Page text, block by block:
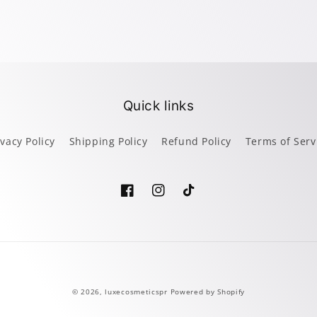
Quick links
Policy Shipping Policy Refund Policy Terms of
FacebookInstagramTikTok
© 2026,luxecosmeticspr Powered by Shopify